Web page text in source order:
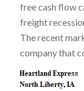
free cash flow
freight
The recent
company that